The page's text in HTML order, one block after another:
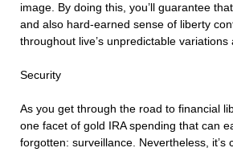
image. By doing this, you’ll guarantee
and also hard-earned sense of liberty
throughout live’s unpredictable variations
Security
As you get through the road to financial
one facet of gold IRA spending that can
forgotten: surveillance. Nevertheless, it’s